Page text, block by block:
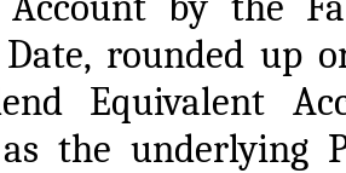
rounded up
Equivalent
the underlying